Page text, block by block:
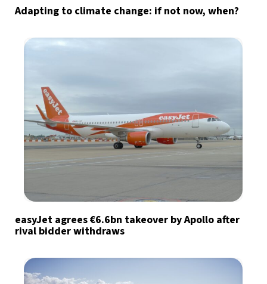
Adapting to climate change: if not now, when?
easyJet agrees €6.6bn takeover by Apollo after
rival bidder withdraws